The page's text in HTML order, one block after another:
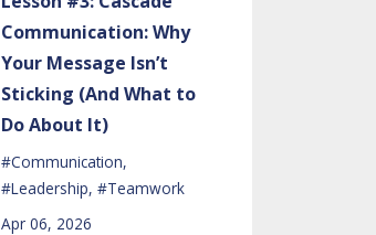
Communication: Why
Your Message Isn’t
Sticking (And What to
Do About It)
#communication
#leadership #teamwork
Apr 06, 2026